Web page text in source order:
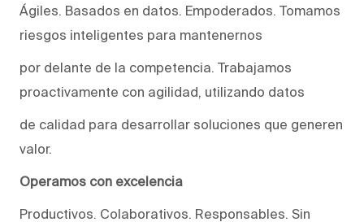
Ágiles. Basados en datos. Empoderados. Tomamos
riesgos inteligentes para mantenernos
por delante de la competencia. Trabajamos
proactivamente con agilidad, utilizando datos
de calidad para desarrollar soluciones que generen
valor.
Operamos con excelencia
Productivos. Colaborativos. Responsables. Sin